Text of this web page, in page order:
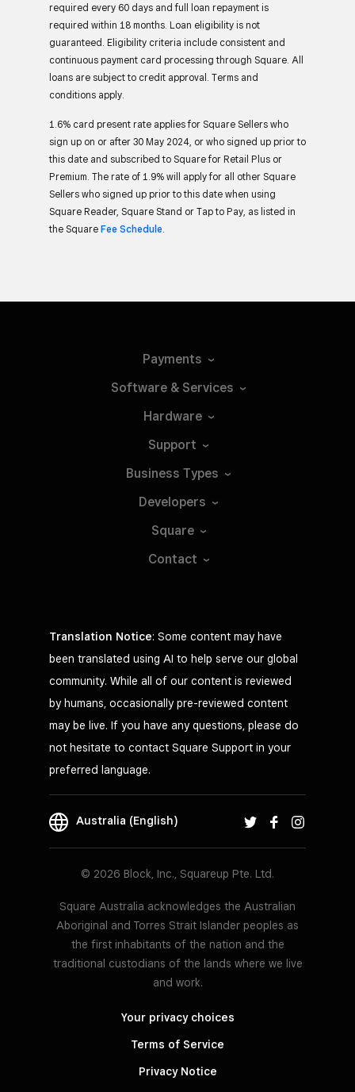
required every 60 days and full loan repayment is
required within 18 months. Loan eligibility is not
guaranteed. Eligibility criteria include consistent and
continuous payment card processing through Square. All
loans are subject to credit approval. Terms and
conditions apply.
1.6% card present rate applies for Square Sellers who
sign up on or after 30 May 2024, or who signed up prior to
this date and subscribed to Square for Retail Plus or
Premium. The rate of 1.9% will apply for all other Square
Sellers who signed up prior to this date when using
Square Reader, Square Stand or Tap to Pay, as listed in
the Square Fee Schedule
Payments
Software & Services
Hardware
Support
Business Types
Developers
Square
Contact
Translation Notice: Some content may have
been translated using AI to help serve our global
community. While all of our content is reviewed
by humans, occasionally pre-reviewed content
may be live. If you have any questions, please do
not hesitate to contact Square Support in your
preferred language.
Australia (English)
© 2026 Block, Inc., Squareup Pte. Ltd.
Square Australia acknowledges the Australian
Aboriginal and Torres Strait Islander peoples as
the first inhabitants of the nation and the
traditional custodians of the lands where we live
and work.
Your privacy choices
Terms of Service
Privacy Notice